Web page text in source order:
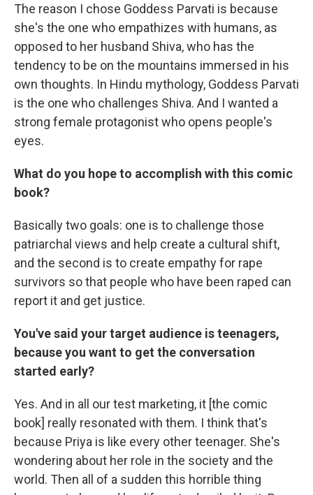
The reason I chose Goddess Parvati is because
she's the one who empathizes with humans, as
opposed to her husband Shiva, who has the
tendency to be on the mountains immersed in his
own thoughts. In Hindu mythology, Goddess Parvati
is the one who challenges Shiva. And I wanted a
strong female protagonist who opens people's
eyes.
What do you hope to accomplish with this comic
book?
Basically two goals: one is to challenge those
patriarchal views and help create a cultural shift,
and the second is to create empathy for rape
survivors so that people who have been raped can
report it and get justice.
You've said your target audience is teenagers,
because you want to get the conversation
started early?
Yes. And in all our test marketing, it [the comic
book] really resonated with them. I think that's
because Priya is like every other teenager. She's
wondering about her role in the society and the
world. Then all of a sudden this horrible thing